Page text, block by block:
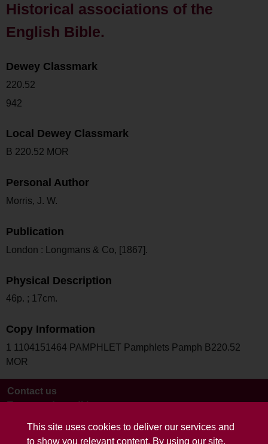
This site uses cookies to deliver our services and
to show you relevant content. By using our site,
Historical associations of the
English Bible.
Dewey Classmark
220.52
942
Local Dewey Classmark
B 220.52 MOR
Personal Author
Morris, J. W.
Publication
London : Longmans & Co, [1867].
Physical Description
46p. ; 17cm.
Copy Information
1 1104151464 PAMPHLET Pamphlets Pamph B220.52
MOR
Contact us
Terms and conditions